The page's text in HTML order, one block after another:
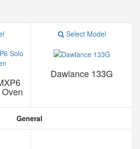
Select Model
Dawlance 133G
General